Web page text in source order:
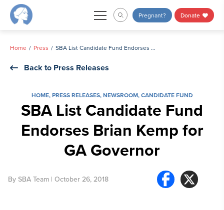
Skip
Pregnant? Donate
Home Press SBA List Candidate Fund Endorses Brian Kemp for GA Governor
Back to Press Releases
HOME,PRESS RELEASES,NEWSROOM,CANDIDATE FUND
SBA List Candidate Fund
Endorses Brian Kemp for
GA Governor
By SBA Team | October 26, 2018